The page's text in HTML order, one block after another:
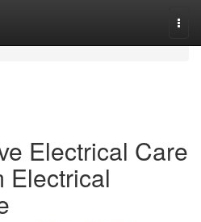
Electrical Care
Electrical